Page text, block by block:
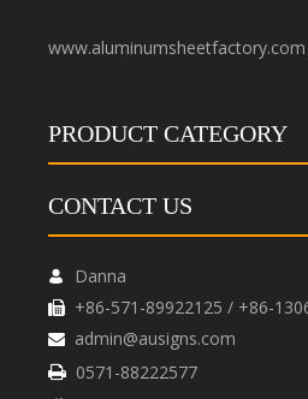
www.aluminumsheetfactory.com
PRODUCT CATEGORY
CONTACT US
 Danna
 +86-571-89922125 / +86-
 admin@ausigns.com
 0571-88222577